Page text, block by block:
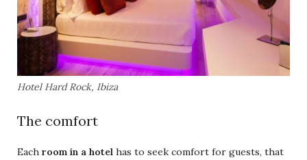
Hotel Hard Rock, Ibiza
The comfort
Each room in a hotel has to seek comfort for guests, that